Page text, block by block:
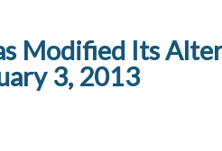
Modified Its
3, 2013